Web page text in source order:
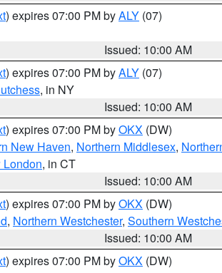
) expires 07:00 PM byALY (07)
Issued: 10:00 AM
) expires 07:00 PM byALY (07)
, in NY
Issued: 10:00 AM
) expires 07:00 PM byOKX (DW)
New Haven, Northern Middlesex,
, in CT
Issued: 10:00 AM
) expires 07:00 PM byOKX (DW)
, Northern Westchester, Southern
Issued: 10:00 AM
) expires 07:00 PM byOKX (DW)